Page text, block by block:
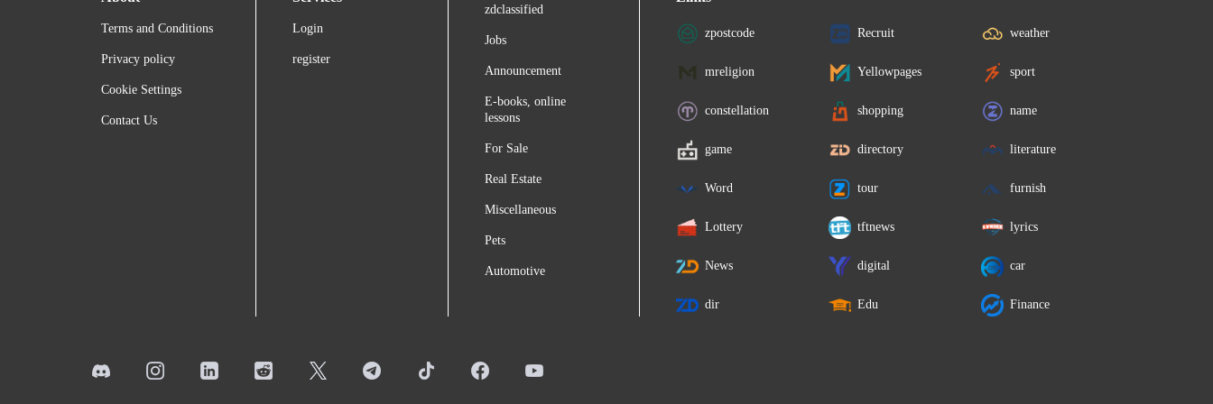
Terms and Conditions
Privacy policy
Cookie Settings
Contact Us
Login
register
zdclassified
Jobs
Announcement
E-books, online
lessons
For Sale
Real Estate
Miscellaneous
Pets
Automotive
zpostcode Recruit weather
mreligion Yellowpages sport
constellation shopping name
game directory literature
Word tour furnish
Lottery tftnews lyrics
News digital car
dir Edu Finance